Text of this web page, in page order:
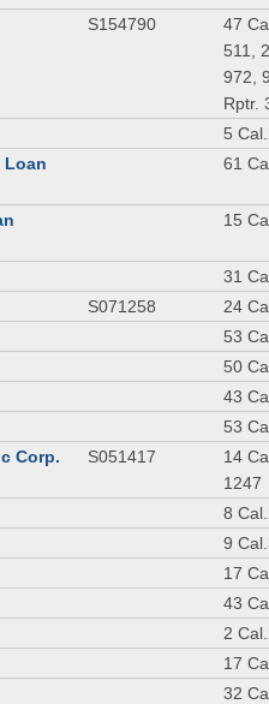
S154790
47
511,
972,
Rptr.
5
Loan
61
15
31
S071258 24
53
50
43
53
Corp.
S051417
14
1247
8
9
17
43
2
17
32